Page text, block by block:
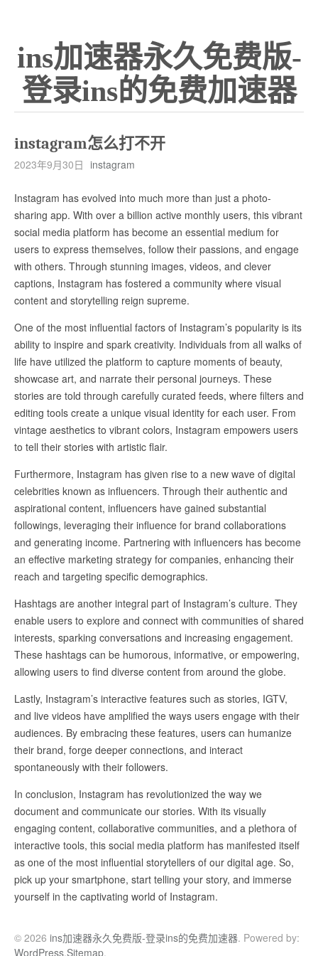
ins加速器永久免费版-
登录ins的免费加速器
instagram怎么打不开
2023年9月30日 instagram
Instagram has evolved into much more than just a photo-
sharing app. With over a billion active monthly users, this vibrant
social media platform has become an essential medium for
users to express themselves, follow their passions, and engage
with others. Through stunning images, videos, and clever
captions, Instagram has fostered a community where visual
content and storytelling reign supreme.
One of the most influential factors of Instagram’s popularity is its
ability to inspire and spark creativity. Individuals from all walks of
life have utilized the platform to capture moments of beauty,
showcase art, and narrate their personal journeys. These
stories are told through carefully curated feeds, where filters and
editing tools create a unique visual identity for each user. From
vintage aesthetics to vibrant colors, Instagram empowers users
to tell their stories with artistic flair.
Furthermore, Instagram has given rise to a new wave of digital
celebrities known as influencers. Through their authentic and
aspirational content, influencers have gained substantial
followings, leveraging their influence for brand collaborations
and generating income. Partnering with influencers has become
an effective marketing strategy for companies, enhancing their
reach and targeting specific demographics.
Hashtags are another integral part of Instagram’s culture. They
enable users to explore and connect with communities of shared
interests, sparking conversations and increasing engagement.
These hashtags can be humorous, informative, or empowering,
allowing users to find diverse content from around the globe.
Lastly, Instagram’s interactive features such as stories, IGTV,
and live videos have amplified the ways users engage with their
audiences. By embracing these features, users can humanize
their brand, forge deeper connections, and interact
spontaneously with their followers.
In conclusion, Instagram has revolutionized the way we
document and communicate our stories. With its visually
engaging content, collaborative communities, and a plethora of
interactive tools, this social media platform has manifested itself
as one of the most influential storytellers of our digital age. So,
pick up your smartphone, start telling your story, and immerse
yourself in the captivating world of Instagram.
© 2026 ins加速器永久免费版-登录ins的免费加速器. Powered by:
WordPress.Sitemap.